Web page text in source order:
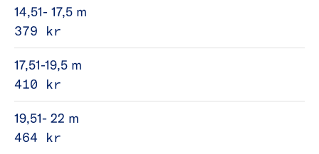
14,51- 17,5 m
379 kr
17,51-19,5 m
410 kr
19,51- 22 m
464 kr